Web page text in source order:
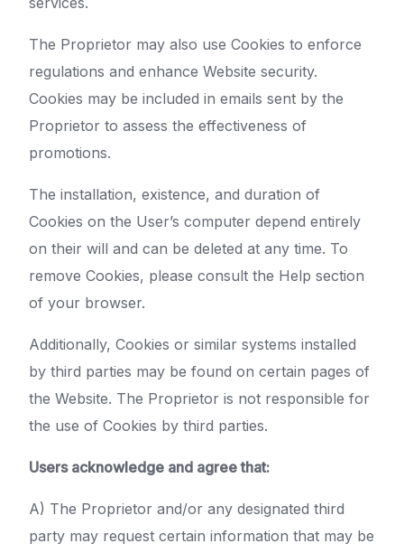
The Proprietor may also use Cookies to enforce
regulations and enhance Website security.
Cookies may be included in emails sent by the
Proprietor to assess the effectiveness of
promotions.
The installation, existence, and duration of
Cookies on the User’s computer depend entirely
on their will and can be deleted at any time. To
remove Cookies, please consult the Help section
of your browser.
Additionally, Cookies or similar systems installed
by third parties may be found on certain pages of
the Website. The Proprietor is not responsible for
the use of Cookies by third parties.
Users acknowledge and agree that:
A) The Proprietor and/or any designated third
party may request certain information that may be